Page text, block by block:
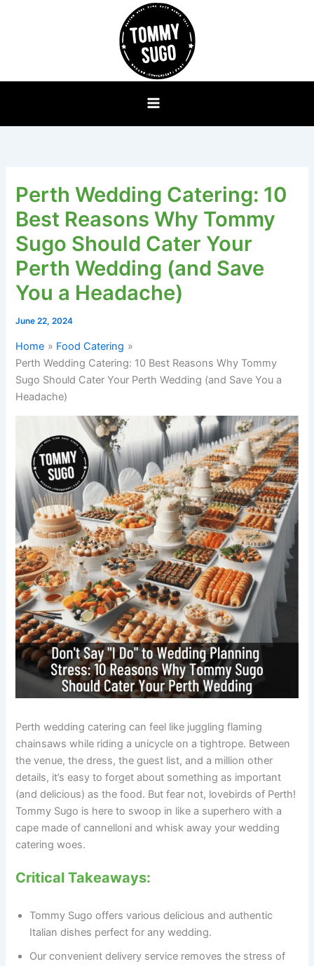
Perth Wedding Catering: 10
Best Reasons Why Tommy
Sugo Should Cater Your
Perth Wedding (and Save
You a Headache)
June 22, 2024
Home
Food Catering
Perth Wedding Catering: 10 Best Reasons Why Tommy
Sugo Should Cater Your Perth Wedding (and Save You a
Headache)
Perth wedding catering can feel like juggling flaming
chainsaws while riding a unicycle on a tightrope. Between
the venue, the dress, the guest list, and a million other
details, it’s easy to forget about something as important
(and delicious) as the food. But fear not, lovebirds of Perth!
Tommy Sugo is here to swoop in like a superhero with a
cape made of cannelloni and whisk away your wedding
catering woes.
Critical Takeaways:
Tommy Sugo offers various delicious and authentic
Italian dishes perfect for any wedding.
Our convenient delivery service removes the stress of